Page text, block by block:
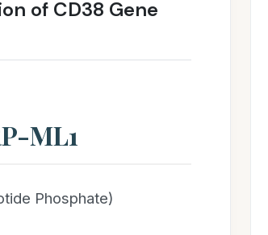
of CD38 Gene
ML1
Phosphate)